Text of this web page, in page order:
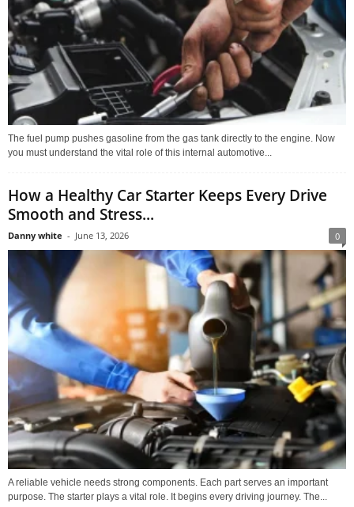
The fuel pump pushes gasoline from the gas tank directly to the engine. Now
you must understand the vital role of this internal automotive...
How a Healthy Car Starter Keeps Every Drive
Smooth and Stress...
Danny white - June 13, 2026 0
A reliable vehicle needs strong components. Each part serves an important
purpose. The starter plays a vital role. It begins every driving journey. The...